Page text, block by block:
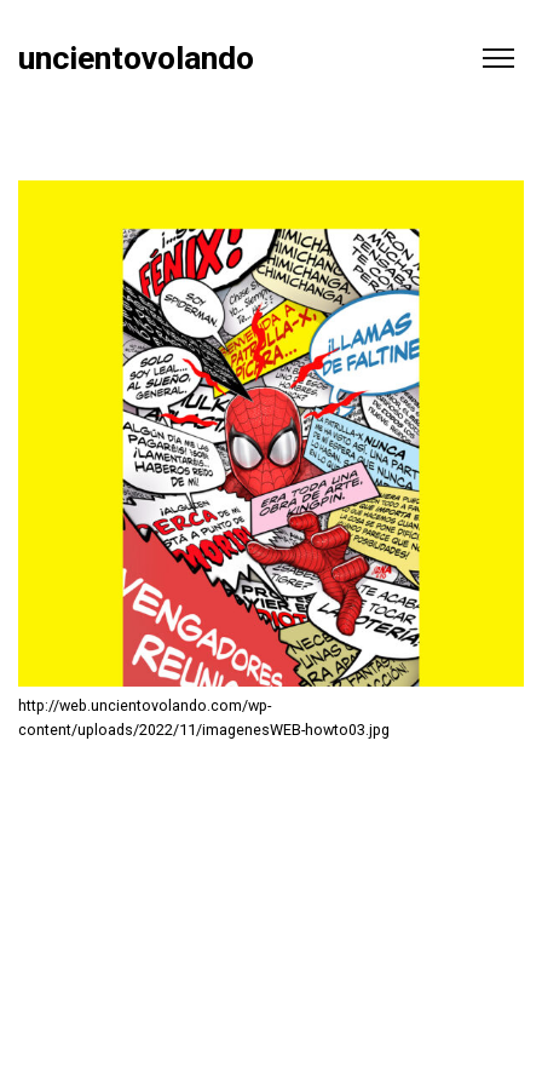
uncientovolando
http://web.uncientovolando.com/wp-
content/uploads/2022/11/imagenesWEB-howto03.jpg